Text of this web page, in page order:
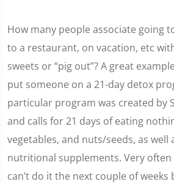
How many people associate going
to a restaurant, on vacation, etc
sweets or “pig out”? A great
put someone on a 21-day detox
particular program was created by
and calls for 21 days of eating
vegetables, and nuts/seeds, as
nutritional supplements. Very often
can’t do it the next couple of weeks